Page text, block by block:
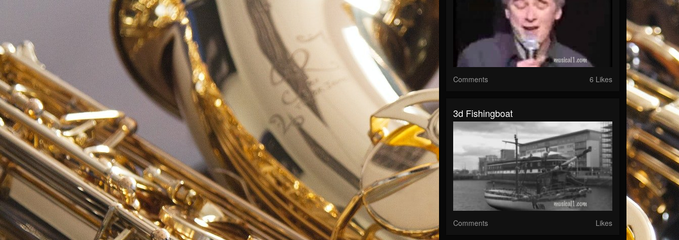
Comments 6 Likes
3d Fishingboat
Comments Likes